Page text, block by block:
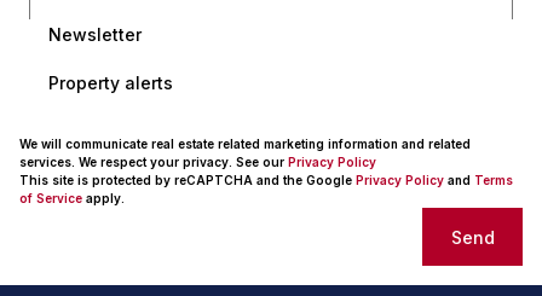
Newsletter
Property alerts
We will communicate real estate related marketing information and related
services. We respect your privacy. See our Privacy Policy
This site is protected by reCAPTCHA and the Google Privacy Policy and Terms
of Service apply.
Send